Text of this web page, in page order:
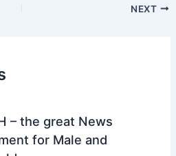
NEXT
– the great News
for Male and